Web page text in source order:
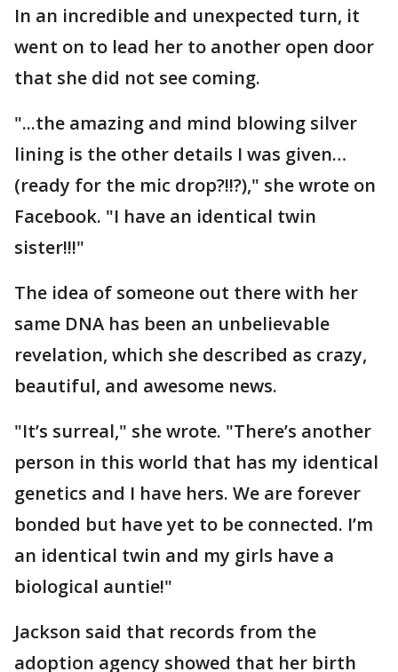
In an incredible and unexpected turn, it
went on to lead her to another open door
that she did not see coming.
"...the amazing and mind blowing silver
lining is the other details I was given…
(ready for the mic drop?!!?)," she wrote on
Facebook. "I have an identical twin
sister!!!"
The idea of someone out there with her
same DNA has been an unbelievable
revelation, which she described as crazy,
beautiful, and awesome news.
"It’s surreal," she wrote. "There’s another
person in this world that has my identical
genetics and I have hers. We are forever
bonded but have yet to be connected. I’m
an identical twin and my girls have a
biological auntie!"
Jackson said that records from the
adoption agency showed that her birth